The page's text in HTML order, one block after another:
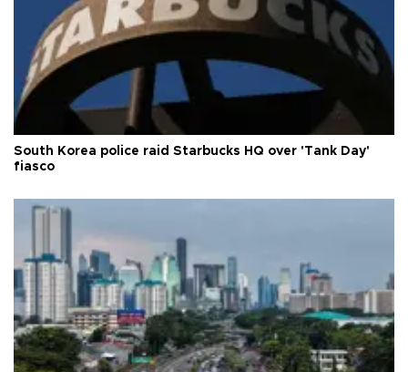
South Korea police raid Starbucks HQ over 'Tank Day'
fiasco